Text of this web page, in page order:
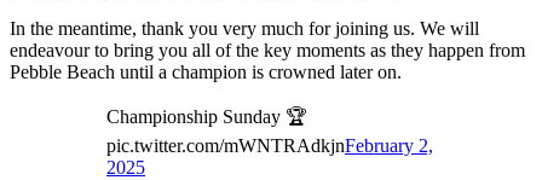
In the meantime, thank you very much for joining us. We will
endeavour to bring you all of the key moments as they happen from
Pebble Beach until a champion is crowned later on.
Championship Sunday 🏆
pic.twitter.com/mWNTRAdkjnFebruary 2,
2025